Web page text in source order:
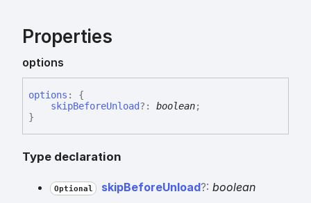
Properties
options
options :
{
skipBeforeUnload?: boolean;
}
Type declaration
Optional skipBeforeUnload?: boolean